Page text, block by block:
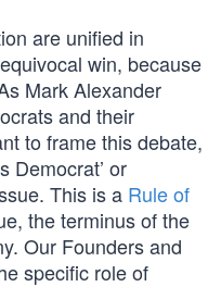
are unified in
win, because
Mark Alexander
and their
to frame this debate,
Democrat’ or
This is a Rule of
the terminus of the
Our Founders and
specific role of